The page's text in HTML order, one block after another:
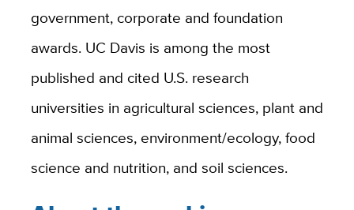
government, corporate and foundation
awards. UC Davis is among the most
published and cited U.S. research
universities in agricultural sciences, plant and
animal sciences, environment/ecology, food
science and nutrition, and soil sciences.